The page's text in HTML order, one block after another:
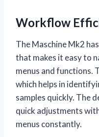
Workflow
The Maschine Mk2
that makes it easy to
menus and functions.
which helps in
samples quickly. The
quick adjustments
menus constantly.